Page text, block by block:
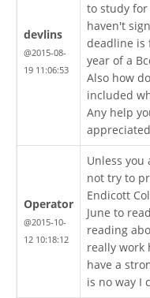
devlins
@2015-08-
19 11:06:53
to study for
haven't
deadline is
year of a
Also how
included
Any help
appreciated
Operator
@2015-10-
12 10:18:12
Unless
not try to
Endicott
June to
reading
really work
have a
is no way I